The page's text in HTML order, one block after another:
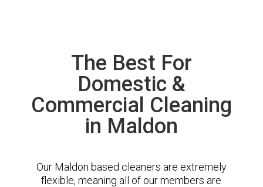
The Best For
Domestic &
Commercial Cleaning
in Maldon
Our Maldon based cleaners are extremely
flexible, meaning all of our members are